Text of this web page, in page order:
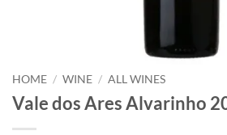
HOME / WINE / ALL WINES
Vale dos Ares Alvarinho